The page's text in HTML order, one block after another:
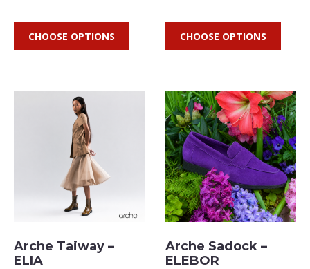
CHOOSE OPTIONS CHOOSE OPTIONS
Arche Taiway –
ELIA
Arche Sadock –
ELEBOR